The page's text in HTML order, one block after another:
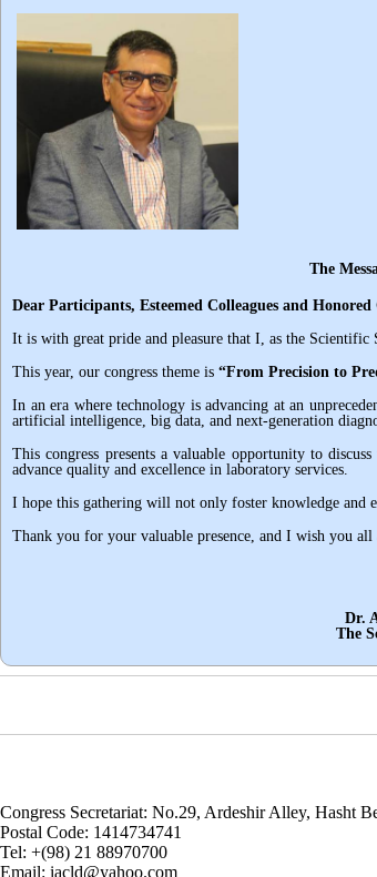
The Message from the
Dear Participants, Esteemed Colleagues and Honored
It is with great pride and pleasure that I, as the
This year, our congress theme is “From Precision to
In an era where technology is advancing at an
artificial intelligence, big data, and next-generation
This congress presents a valuable opportunity to
advance quality and excellence in laboratory services.
I hope this gathering will not only foster knowledge and
Thank you for your valuable presence, and I wish you
Dr. A.
The Scientific
Congress Secretariat: No.29, Ardeshir Alley, Hasht
Postal Code: 1414734741
Tel: +(98) 21 88970700
Email: iacld@yahoo.com